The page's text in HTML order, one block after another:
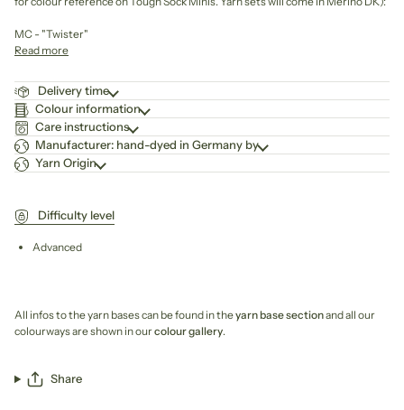
MC - "Twister"
Read more
Delivery time
Colour information
Care instructions
Manufacturer: hand-dyed in Germany by
Yarn Origin
Difficulty level
Advanced
All infos to the yarn bases can be found in theyarn base sectionand all our
colourways are shown in ourcolour gallery.
Share